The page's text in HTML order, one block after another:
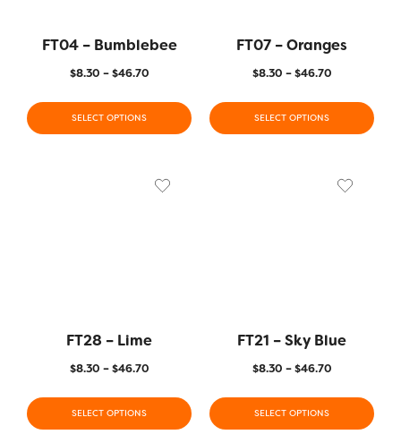
FT04 – Bumblebee
$8.30 – $46.70
SELECT OPTIONS
FT07 – Oranges
$8.30 – $46.70
SELECT OPTIONS
FT28 – Lime
$8.30 – $46.70
SELECT OPTIONS
FT21 – Sky Blue
$8.30 – $46.70
SELECT OPTIONS